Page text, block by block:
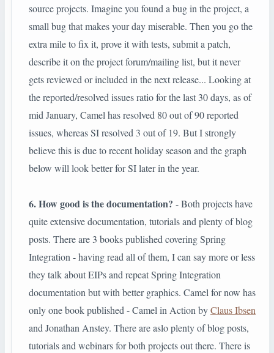
source projects. Imagine you found a bug in the project, a
small bug that makes your day miserable. Then you go the
extra mile to fix it, prove it with tests, submit a patch,
describe it on the project forum/mailing list, but it never
gets reviewed or included in the next release... Looking at
the reported/resolved issues ratio for the last 30 days, as of
mid January, Camel has resolved 80 out of 90 reported
issues, whereas SI resolved 3 out of 19. But I strongly
believe this is due to recent holiday season and the graph
below will look better for SI later in the year.
6. How good is the documentation? - Both projects have
quite extensive documentation, tutorials and plenty of blog
posts. There are 3 books published covering Spring
Integration - having read all of them, I can say more or less
they talk about EIPs and repeat Spring Integration
documentation but with better graphics. Camel for now has
only one book published - Camel in Action byClaus Ibsen
and Jonathan Anstey. There are aslo plenty of blog posts,
tutorials and webinars for both projects out there. There is